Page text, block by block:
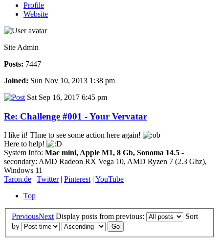
Profile
Website
Site Admin
Posts: 7447
Joined: Sun Nov 10, 2013 1:38 pm
Sat Sep 16, 2017 6:45 pm
Re: Challenge #001 - Your Vervatar
I like it! TIme to see some action here again!
Here to help!
System Info: Mac mini, Apple M1, 8 Gb, Sonoma 14.5 -
secondary: AMD Radeon RX Vega 10, AMD Ryzen 7 (2.3 Ghz),
Windows 11
Taron.de | Twitter| Pinterest | YouTube
Top
PreviousNext Display posts from previous:
Sort
by